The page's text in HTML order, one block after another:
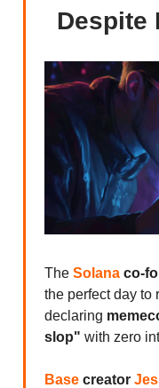
Despite
The Solana co-
the perfect day to
declaring
slop" with zero
Base creator